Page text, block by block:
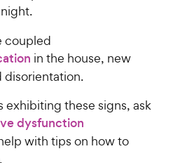
coupled
in the house, new
disorientation.
exhibiting these signs, ask
dysfunction
with tips on how to